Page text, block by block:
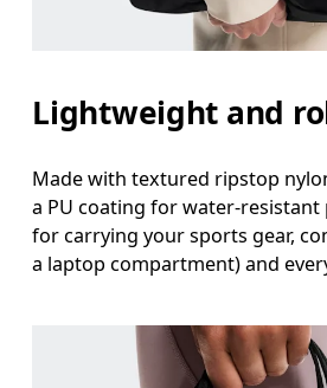
Lightweight and
Made with textured ripstop
a PU coating for water-
for carrying your sports gear,
a laptop compartment) and